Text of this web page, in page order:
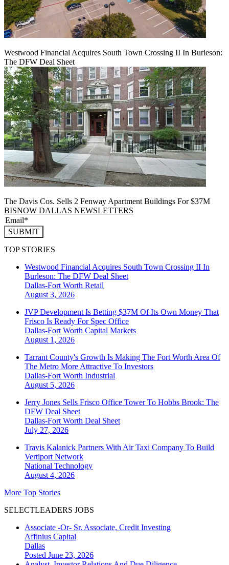
Westwood Financial Acquires South Town Crossing II In Burleson:
The DFW Deal Sheet
The Davis Cos. Sells 2 Fenway Apartment Buildings For $37M
BISNOW DALLAS NEWSLETTERS
SUBMIT
TOP STORIES
Westwood Financial Acquires South Town Crossing II In
Burleson: The DFW Deal Sheet
Dallas-Fort Worth Retail
August 3, 2026
JVP Development Is Betting $37M Of Its Own Money That
Frisco Is Ready For Spec Office
Dallas-Fort Worth Capital Markets
August 1, 2026
Tarrant County's Growth Is Making The Fort Worth Area Of
The Metro More Attractive To Investors
Dallas-Fort Worth Industrial
August 5, 2026
Jerry Jones Sells Frisco Office Tower To Hobbs Brook: The
DFW Deal Sheet
Dallas-Fort Worth Deal Sheet
July 27, 2026
Travis Kalanick Partners With Air Taxi Company To Build
Vertiport Network
National Technology
August 4, 2026
More Top Stories
SELECTLEADERS JOBS
Associate -Or- Sr. Associate, Credit Investing
Affinius Capital
Dallas
Posted June 23, 2026